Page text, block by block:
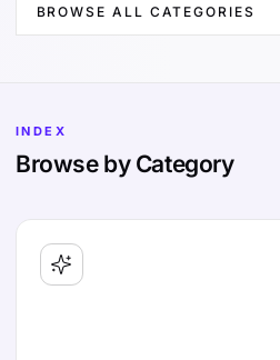
BROWSE ALL CATEGORIES
INDEX
Browse by Category